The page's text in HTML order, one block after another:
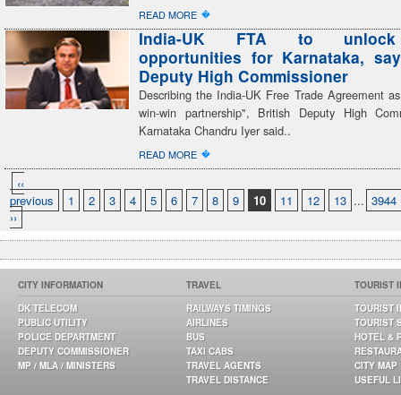
READ MORE �
India-UK FTA to
opportunities for Karnataka,
Deputy High Commissioner
Describing the India-UK Free Trade Agreement
win-win partnership", British Deputy High
Karnataka Chandru Iyer said..
READ MORE �
‹‹
previous
1 2 3 4 5 6 7 8 9 10 11 12 13 ... 3944
››
CITY INFORMATION
DK TELECOM
PUBLIC UTILITY
POLICE DEPARTMENT
DEPUTY COMMISSIONER
MP / MLA / MINISTERS
TRAVEL
RAILWAYS TIMINGS
AIRLINES
BUS
TAXI CABS
TRAVEL AGENTS
TRAVEL DISTANCE
TOURIST
TOURIST
TOURIST
HOTEL &
CITY MAP
USEFUL